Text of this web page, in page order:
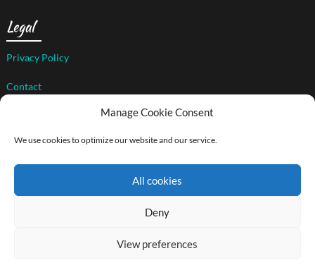
Manage Cookie Consent
We use cookies to optimize our website and our service.
All cookies
Deny
View preferences
Legal
Privacy Policy
Contact
Superb WordPress Themes
Social media & sharing icons powered by